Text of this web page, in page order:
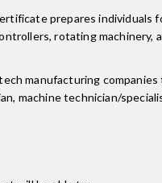
prepares
rotating machinery,
manufacturing
machine technician/